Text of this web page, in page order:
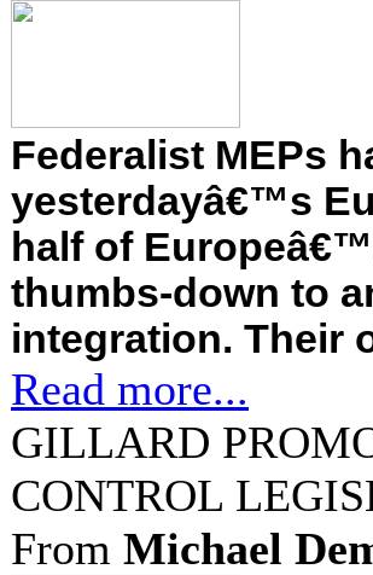
Federalist MEPs
yesterdayâ€™s
half of
thumbs-down to
integration. Their
Read more...
GILLARD
CONTROL
From Michael